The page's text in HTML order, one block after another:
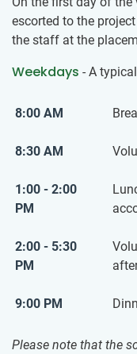
escorted to the
the staff at the
Weekdays - A
8:00 AM
8:30 AM
1:00 - 2:00
PM
2:00 - 5:30
PM
9:00 PM
Please note that the